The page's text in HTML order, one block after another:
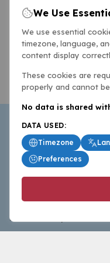
BasketballAll.com
commentary from
follow the sport at all
We Use
We use essential
timezone, language,
content display
These cookies are
properly and cannot
No data is shared
DATA USED:
Timezone
Preferences